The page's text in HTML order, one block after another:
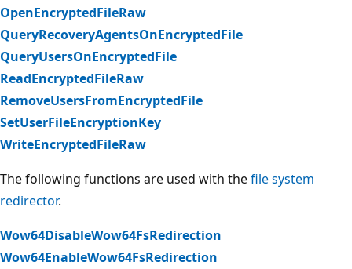
OpenEncryptedFileRaw
QueryRecoveryAgentsOnEncryptedFile
QueryUsersOnEncryptedFile
ReadEncryptedFileRaw
RemoveUsersFromEncryptedFile
SetUserFileEncryptionKey
WriteEncryptedFileRaw
The following functions are used with thefile system
redirector.
Wow64DisableWow64FsRedirection
Wow64EnableWow64FsRedirection